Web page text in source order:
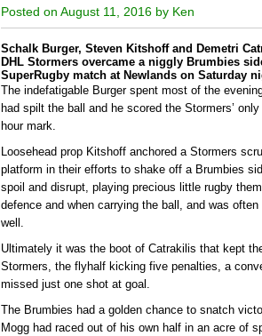
Posted on August 11, 2016 by Ken
Schalk Burger, Steven Kitshoff and Demetri
DHL Stormers overcame a niggly Brumbies
SuperRugby match at Newlands on Saturday
The indefatigable Burger spent most of the
had spilt the ball and he scored the Stormers’
hour mark.
Loosehead prop Kitshoff anchored a Stormers
platform in their efforts to shake off a Brumbies
spoil and disrupt, playing precious little rugby
defence and when carrying the ball, and was
well.
Ultimately it was the boot of Catrakilis that kept
Stormers, the flyhalf kicking five penalties, a
missed just one shot at goal.
The Brumbies had a golden chance to snatch
Mogg had raced out of his own half in an acre of